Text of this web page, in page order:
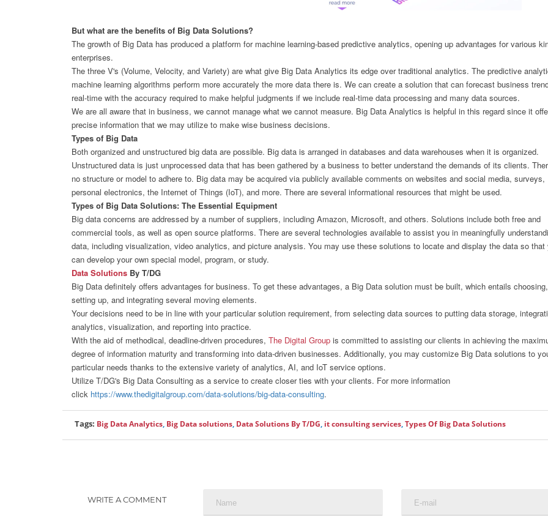
But what are the benefits of Big Data Solutions?
The growth of Big Data has produced a platform for machine learning-based predictive analytics, opening up advantages for various
enterprises.
The three V's (Volume, Velocity, and Variety) are what give Big Data Analytics its edge over traditional analytics. The predictive
machine learning algorithms perform more accurately the more data there is. We can create a solution that can forecast business
real-time with the accuracy required to make helpful judgments if we include real-time data processing and many data sources.
We are all aware that in business, we cannot manage what we cannot measure. Big Data Analytics is helpful in this regard since it
precise information that we may utilize to make wise business decisions.
Types of Big Data
Both organized and unstructured big data are possible. Big data is arranged in databases and data warehouses when it is organized.
Unstructured data is just unprocessed data that has been gathered by a business to better understand the demands of its clients.
no structure or model to adhere to. Big data may be acquired via publicly available comments on websites and social media, surveys,
personal electronics, the Internet of Things (IoT), and more. There are several informational resources that might be used.
Types of Big Data Solutions: The Essential Equipment
Big data concerns are addressed by a number of suppliers, including Amazon, Microsoft, and others. Solutions include both free and
commercial tools, as well as open source platforms. There are several technologies available to assist you in meaningfully
data, including visualization, video analytics, and picture analysis. You may use these solutions to locate and display the data so that
can develop your own special model, program, or study.
Data Solutions By T/DG
Big Data definitely offers advantages for business. To get these advantages, a Big Data solution must be built, which entails choosing,
setting up, and integrating several moving elements.
Your decisions need to be in line with your particular solution requirement, from selecting data sources to putting data storage,
analytics, visualization, and reporting into practice.
With the aid of methodical, deadline-driven procedures, The Digital Group is committed to assisting our clients in achieving the
degree of information maturity and transforming into data-driven businesses. Additionally, you may customize Big Data solutions to
particular needs thanks to the extensive variety of analytics, AI, and IoT service options.
Utilize T/DG's Big Data Consulting as a service to create closer ties with your clients. For more information
click https://www.thedigitalgroup.com/data-solutions/big-data-consulting.
Tags: Big Data Analytics, Big Data solutions, Data Solutions By T/DG, it consulting services,Types Of Big Data Solutions
WRITE A COMMENT